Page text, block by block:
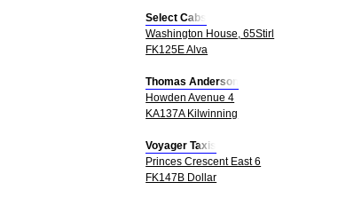
Select Cabs
Washington House, 65Stirl
FK125E Alva
Thomas Anderson
Howden Avenue 4
KA137A Kilwinning
Voyager Taxis
Princes Crescent East 6
FK147B Dollar